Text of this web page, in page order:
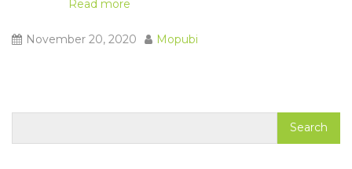
Read more
November 20, 2020 Mopubi